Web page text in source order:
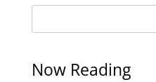
Now Reading